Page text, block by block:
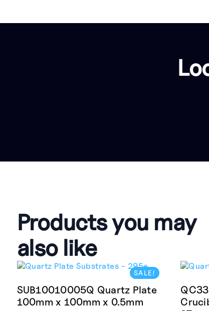
Products you may
also like
SALE!
SUB10010005Q Quartz Plate
100mm x 100mm x 0.5mm